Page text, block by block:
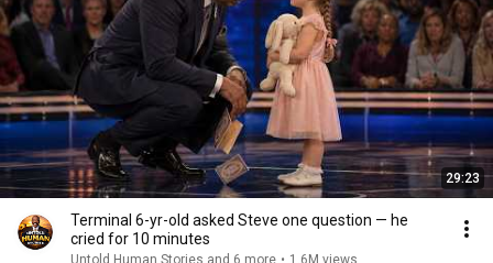
29:23
Terminal 6-yr-old asked Steve one question — he
cried for 10 minutes
Untold Human Stories and 6 more • 1.6M views